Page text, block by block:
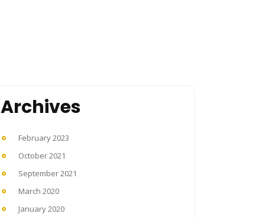
Archives
February 2023
October 2021
September 2021
March 2020
January 2020